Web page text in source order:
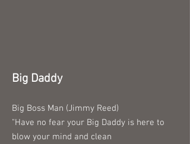
Big Daddy
Big Boss Man (Jimmy Reed)
"Have no fear your Big Daddy is here to
blow your mind and clean